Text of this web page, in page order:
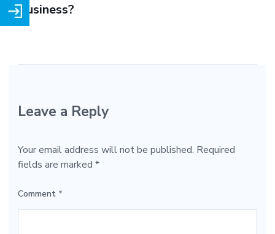
Business?
Leave a Reply
Your email address will not be published. Required
fields are marked *
Comment *